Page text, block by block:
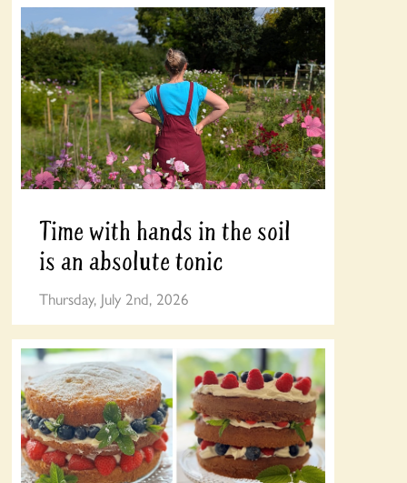
Time with hands in the soil
is an absolute tonic
Thursday, July 2nd, 2026